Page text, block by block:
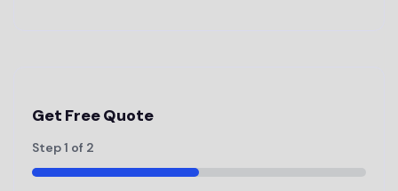
Get Free Quote
Step1 of 2
50%